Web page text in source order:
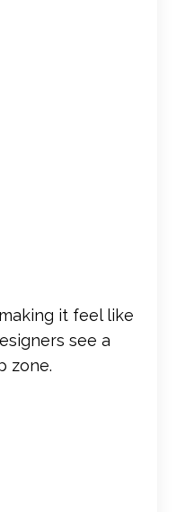
it feel like
see a
zone.